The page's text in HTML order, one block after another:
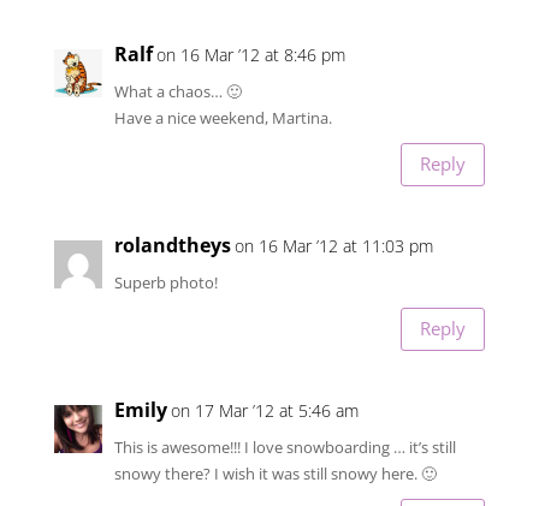
Ralfon 16 Mar ’12 at 8:46 pm
What a chaos… 🙂
Have a nice weekend, Martina.
Reply
rolandtheyson 16 Mar ’12 at 11:03 pm
Superb photo!
Reply
Emilyon 17 Mar ’12 at 5:46 am
This is awesome!!! I love snowboarding … it’s still
snowy there? I wish it was still snowy here. 🙂